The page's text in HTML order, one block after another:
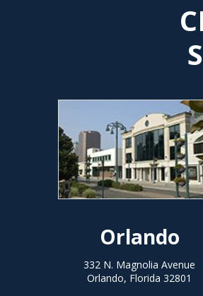
Orlando
332 N. Magnolia Avenue
Orlando, Florida 32801